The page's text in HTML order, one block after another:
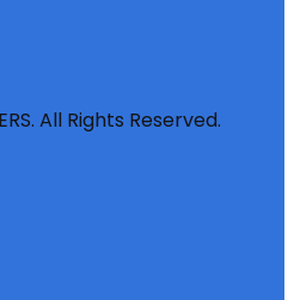
All Rights Reserved.